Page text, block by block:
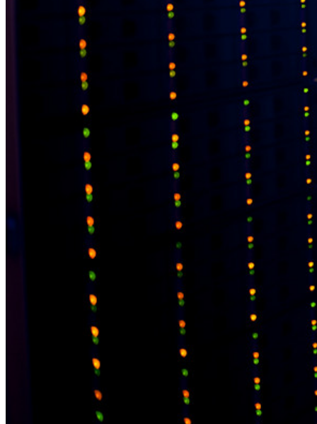
Belangrijkste tools
Wachtwoordgenerator
Wachtwoordsterkte-tester
Passphrase-generator
Ontdek alle tools en functionaliteiten
Resources
Kenniscentrum
Evenementen
Beveiliging & vertrouwen
Security compliance
Bug bounty-programma
Open Source Security Summit
Bitwarden Security Whitepaper